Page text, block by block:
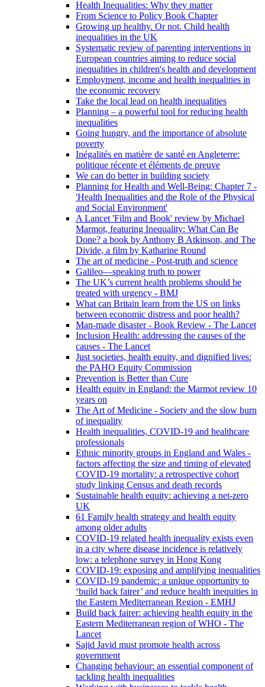
Health Inequalities: Why they matter
From Science to Policy Book Chapter
Growing up healthy. Or not. Child health
inequalities in the UK
Systematic review of parenting interventions in
European countries aiming to reduce social
inequalities in children's health and development
Employment, income and health inequalities in
the economic recovery
Take the local lead on health inequalities
Planning – a powerful tool for reducing health
inequalities
Going hungry, and the importance of absolute
poverty
Inégalités en matière de santé en Angleterre:
politique récente et éléments de preuve
We can do better in building society
Planning for Health and Well-Being: Chapter 7 -
'Health Inequalities and the Role of the Physical
and Social Environment'
A Lancet 'Film and Book' review by Michael
Marmot, featuring Inequality: What Can Be
Done? a book by Anthony B Atkinson, and The
Divide, a film by Katharine Round
The art of medicine - Post-truth and science
Galileo—speaking truth to power
The UK’s current health problems should be
treated with urgency - BMJ
What can Britain learn from the US on links
between economic distress and poor health?
Man-made disaster - Book Review - The Lancet
Inclusion Health: addressing the causes of the
causes - The Lancet
Just societies, health equity, and dignified lives:
the PAHO Equity Commission
Prevention is Better than Cure
Health equity in England: the Marmot review 10
years on
The Art of Medicine - Society and the slow burn
of inequality
Health inequalities, COVID-19 and healthcare
professionals
Ethnic minority groups in England and Wales -
factors affecting the size and timing of elevated
COVID-19 mortality: a retrospective cohort
study linking Census and death records
Sustainable health equity: achieving a net-zero
UK
61 Family health strategy and health equity
among older adults
COVID-19 related health inequality exists even
in a city where disease incidence is relatively
low: a telephone survey in Hong Kong
COVID-19: exposing and amplifying inequalities
COVID-19 pandemic: a unique opportunity to
‘build back fairer’ and reduce health inequities in
the Eastern Mediterranean Region - EMHJ
Build back fairer: achieving health equity in the
Eastern Mediterranean region of WHO - The
Lancet
Sajid Javid must promote health across
government
Changing behaviour: an essential component of
tackling health inequalities